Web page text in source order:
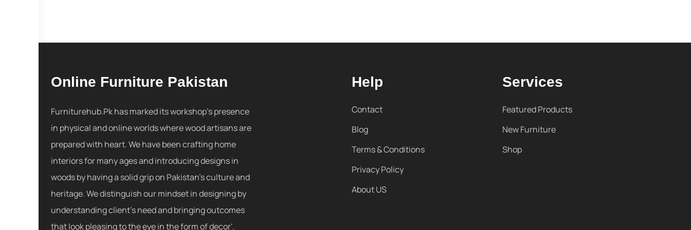
Online Furniture Pakistan
Furniturehub.Pk has marked its workshop's presence
in physical and online worlds where wood artisans are
prepared with heart. We have been crafting home
interiors for many ages and introducing designs in
woods by having a solid grip on Pakistan's culture and
heritage. We distinguish our mindset in designing by
understanding client's need and bringing outcomes
that look pleasing to the eye in the form of decor'.
Help
Contact
Blog
Terms & Conditions
Privacy Policy
About US
Services
Featured Products
New Furniture
Shop